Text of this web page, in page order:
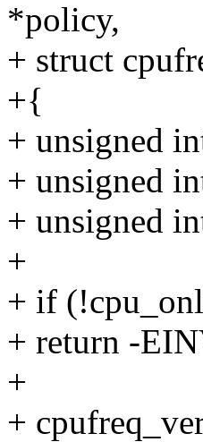
*policy,
+ struct
+{
+ unsigned
+ unsigned
+ unsigned
+
+ if
+ return -
+
+